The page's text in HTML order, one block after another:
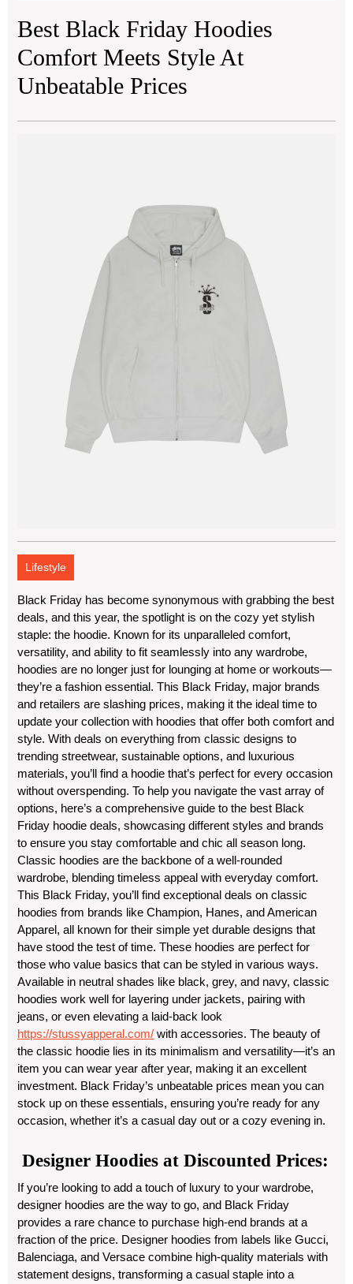
Best Black Friday Hoodies
Comfort Meets Style At
Unbeatable Prices
Lifestyle
Black Friday has become synonymous with grabbing the best
deals, and this year, the spotlight is on the cozy yet stylish
staple: the hoodie. Known for its unparalleled comfort,
versatility, and ability to fit seamlessly into any wardrobe,
hoodies are no longer just for lounging at home or workouts—
they’re a fashion essential. This Black Friday, major brands
and retailers are slashing prices, making it the ideal time to
update your collection with hoodies that offer both comfort and
style. With deals on everything from classic designs to
trending streetwear, sustainable options, and luxurious
materials, you’ll find a hoodie that’s perfect for every occasion
without overspending. To help you navigate the vast array of
options, here’s a comprehensive guide to the best Black
Friday hoodie deals, showcasing different styles and brands
to ensure you stay comfortable and chic all season long.
Classic hoodies are the backbone of a well-rounded
wardrobe, blending timeless appeal with everyday comfort.
This Black Friday, you’ll find exceptional deals on classic
hoodies from brands like Champion, Hanes, and American
Apparel, all known for their simple yet durable designs that
have stood the test of time. These hoodies are perfect for
those who value basics that can be styled in various ways.
Available in neutral shades like black, grey, and navy, classic
hoodies work well for layering under jackets, pairing with
jeans, or even elevating a laid-back look
https://stussyapperal.com/ with accessories. The beauty of
the classic hoodie lies in its minimalism and versatility—it’s an
item you can wear year after year, making it an excellent
investment. Black Friday’s unbeatable prices mean you can
stock up on these essentials, ensuring you’re ready for any
occasion, whether it’s a casual day out or a cozy evening in.
Designer Hoodies at Discounted Prices:
If you’re looking to add a touch of luxury to your wardrobe,
designer hoodies are the way to go, and Black Friday
provides a rare chance to purchase high-end brands at a
fraction of the price. Designer hoodies from labels like Gucci,
Balenciaga, and Versace combine high-quality materials with
statement designs, transforming a casual staple into a